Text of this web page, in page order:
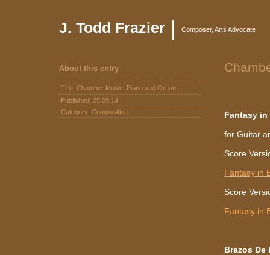
J. Todd Frazier Composer, Arts Advocate
Fantasy in
for Guitar
Score
Fantasy in
Score
Fantasy in
Brazos De
About this entry
Title: Chamber Music, Piano and Organ
Published: 25.09.14
Category: Composition